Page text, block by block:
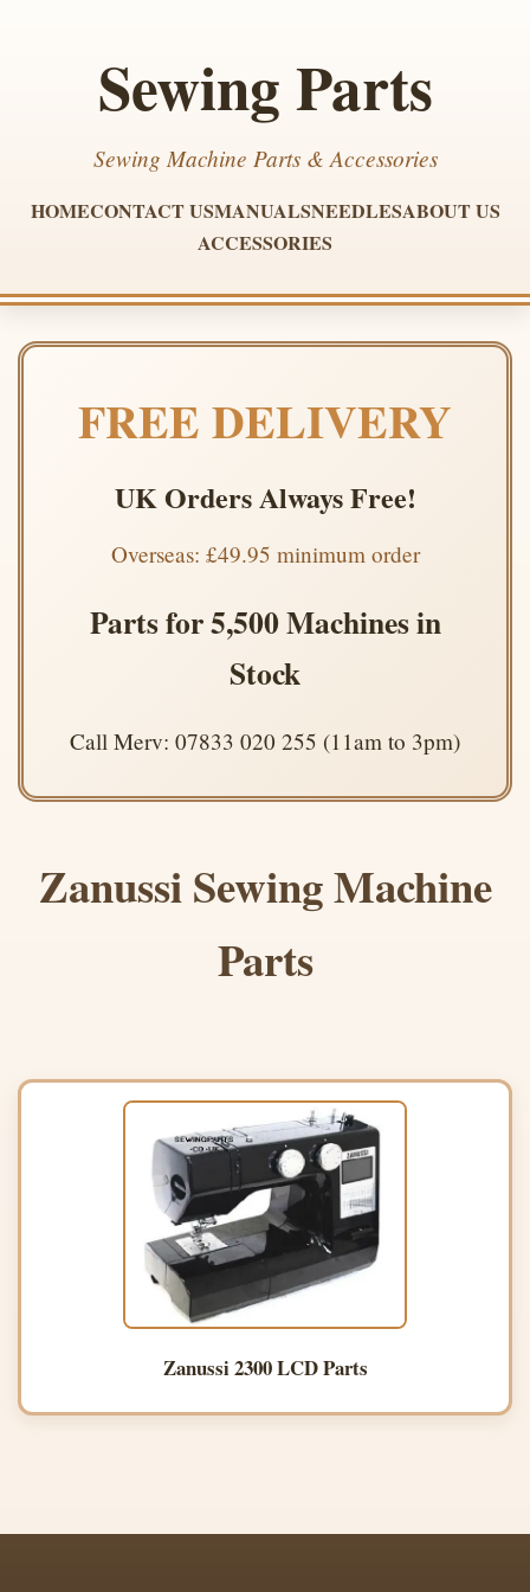
Sewing Parts
Sewing Machine Parts & Accessories
HOMECONTACT USMANUALSNEEDLESABOUT US
ACCESSORIES
FREE DELIVERY
UK Orders Always Free!
Overseas: £49.95 minimum order
Parts for 5,500 Machines in
Stock
Call Merv: 07833 020 255 (11am to 3pm)
Zanussi Sewing Machine
Parts
Zanussi 2300 LCD Parts